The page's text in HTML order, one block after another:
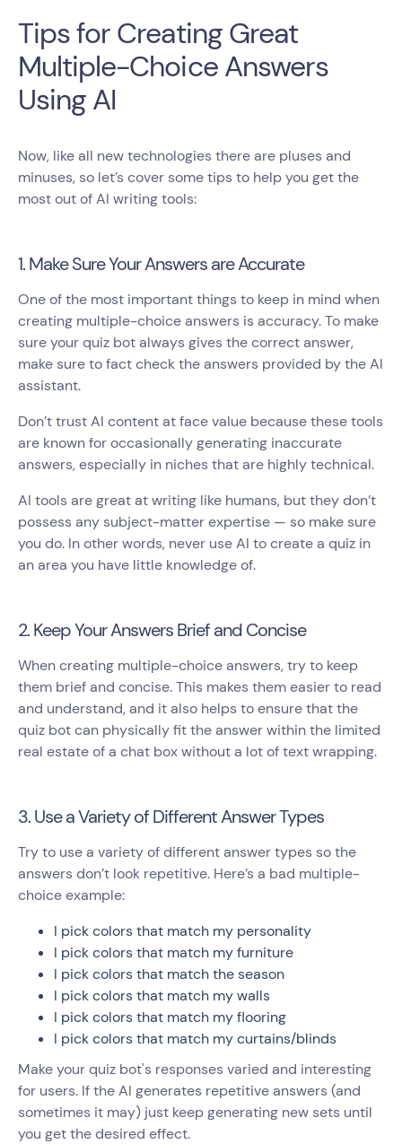
Tips for Creating Great
Multiple-Choice Answers
Using AI
Now, like all new technologies there are pluses and
minuses, so let’s cover some tips to help you get the
most out of AI writing tools:
1. Make Sure Your Answers are Accurate
One of the most important things to keep in mind when
creating multiple-choice answers is accuracy. To make
sure your quiz bot always gives the correct answer,
make sure to fact check the answers provided by the AI
assistant.
Don’t trust AI content at face value because these tools
are known for occasionally generating inaccurate
answers, especially in niches that are highly technical.
AI tools are great at writing like humans, but they don’t
possess any subject-matter expertise — so make sure
you do. In other words, never use AI to create a quiz in
an area you have little knowledge of.
2. Keep Your Answers Brief and Concise
When creating multiple-choice answers, try to keep
them brief and concise. This makes them easier to read
and understand, and it also helps to ensure that the
quiz bot can physically fit the answer within the limited
real estate of a chat box without a lot of text wrapping.
3. Use a Variety of Different Answer Types
Try to use a variety of different answer types so the
answers don’t look repetitive. Here’s a bad multiple-
choice example:
I pick colors that match my personality
I pick colors that match my furniture
I pick colors that match the season
I pick colors that match my walls
I pick colors that match my flooring
I pick colors that match my curtains/blinds
Make your quiz bot's responses varied and interesting
for users. If the AI generates repetitive answers (and
sometimes it may) just keep generating new sets until
you get the desired effect.